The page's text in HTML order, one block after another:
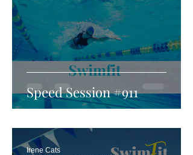
Speed Session #911
Irene Cats